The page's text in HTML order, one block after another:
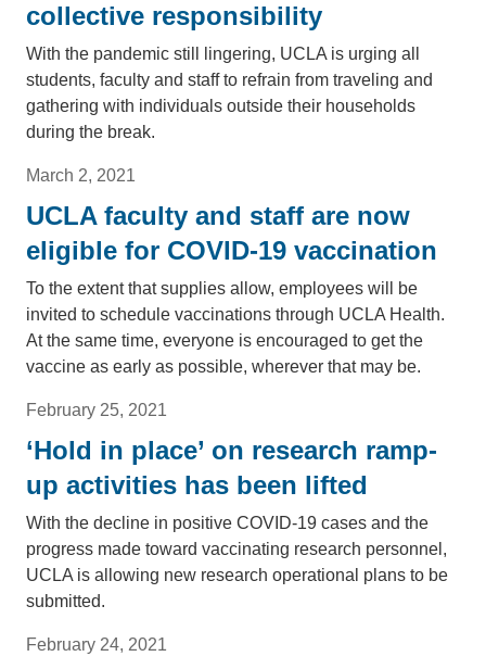
collective responsibility
With the pandemic still lingering, UCLA is urging all
students, faculty and staff to refrain from traveling and
gathering with individuals outside their households
during the break.
March 2, 2021
UCLA faculty and staff are now
eligible for COVID-19 vaccination
To the extent that supplies allow, employees will be
invited to schedule vaccinations through UCLA Health.
At the same time, everyone is encouraged to get the
vaccine as early as possible, wherever that may be.
February 25, 2021
‘Hold in place’ on research ramp-
up activities has been lifted
With the decline in positive COVID-19 cases and the
progress made toward vaccinating research personnel,
UCLA is allowing new research operational plans to be
submitted.
February 24, 2021